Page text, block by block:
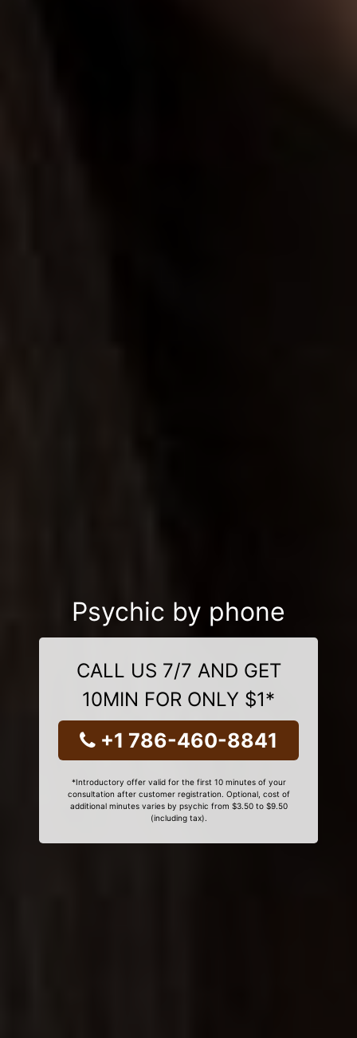
Psychic by phone
CALL US 7/7 AND GET
10MIN FOR ONLY $1*
+1 786-460-8841
*Introductory offer valid for the first 10 minutes of your
consultation after customer registration. Optional, cost of
additional minutes varies by psychic from $3.50 to $9.50
(including tax).